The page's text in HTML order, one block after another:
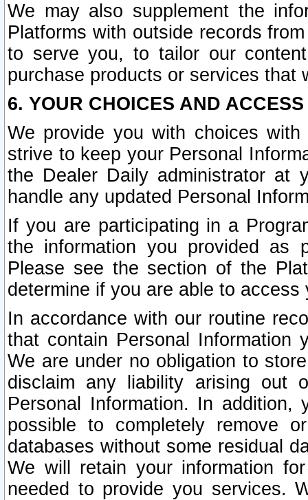
We may also supplement the
Platforms with outside records
to serve you, to tailor our
purchase products or services that
6. YOUR CHOICES AND
We provide you with choices
strive to keep your Personal
the Dealer Daily administrator at
handle any updated Personal
If you are participating in a
the information you provided as
Please see the section of the
determine if you are able to
In accordance with our routine
that contain Personal Information
We are under no obligation to
disclaim any liability arising out
Personal Information. In
possible to completely remove
databases without some residual
We will retain your information
needed to provide you services.